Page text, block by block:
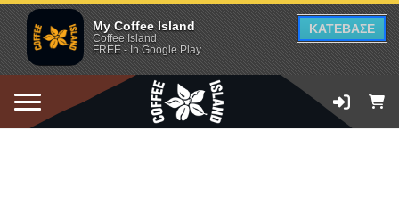
My Coffee Island
Coffee Island
FREE - In Google Play
ΚΑΤΕΒΑΣΕ